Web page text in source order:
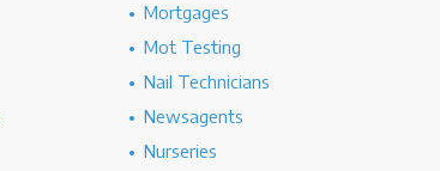
Mortgages
Mot Testing
Nail Technicians
Newsagents
Nurseries